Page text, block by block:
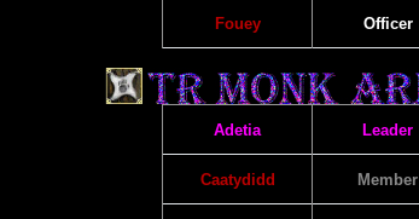
Fouey Officer
Adetia Leader
Caatydidd Member